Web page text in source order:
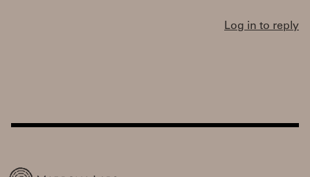
Log in to reply